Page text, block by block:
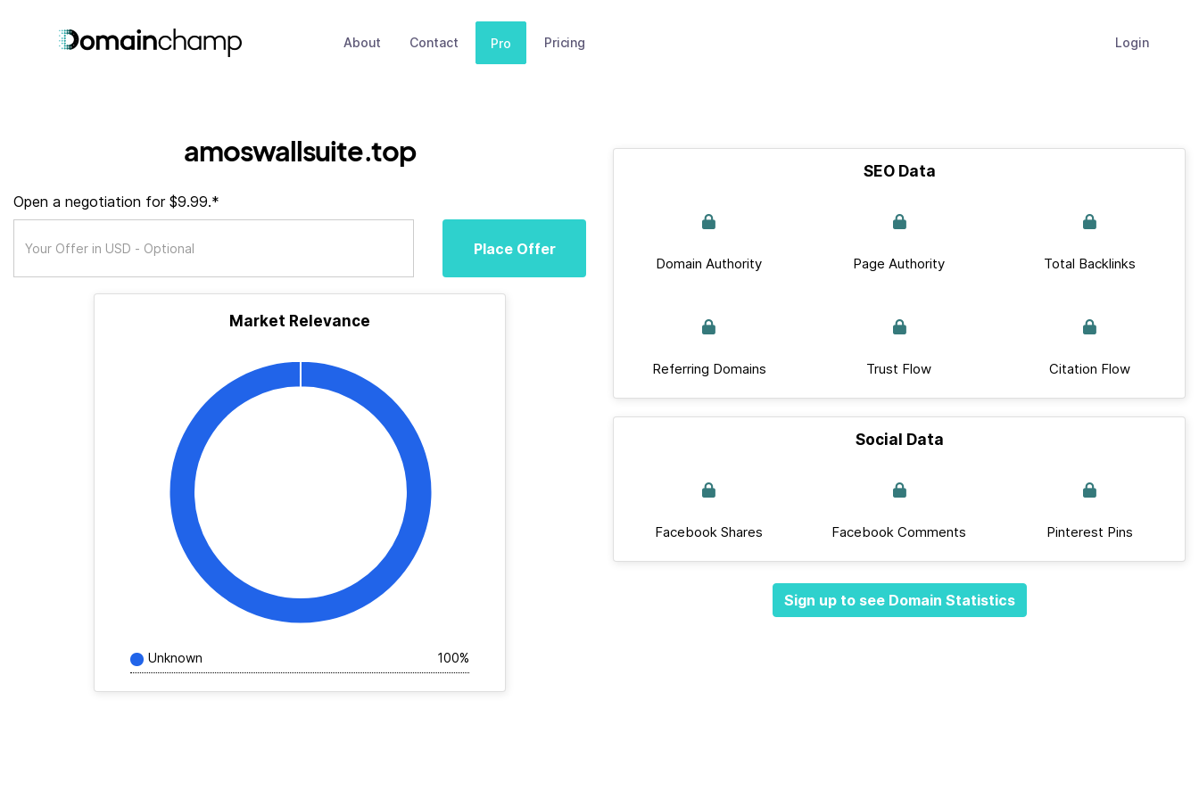
About Contact Pro Pricing Login
amoswallsuite.top
Open a negotiation for $9.99.*
Place Offer
Market Relevance
Unknown 100%
SEO Data
Domain Authority Page Authority Total Backlinks
Referring Domains Trust Flow Citation Flow
Social Data
Facebook Shares Facebook Comments Pinterest Pins
Sign up to see Domain Statistics